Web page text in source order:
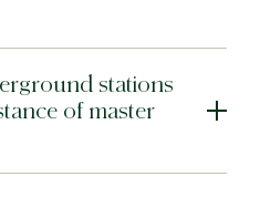
stations
of master